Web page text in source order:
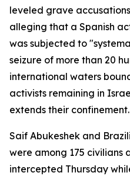
leveled grave
alleging that a Spanish
was subjected to
seizure of more than 20
international waters
activists remaining in
extends their confinement.
Saif Abukeshek and
were among 175
intercepted Thursday